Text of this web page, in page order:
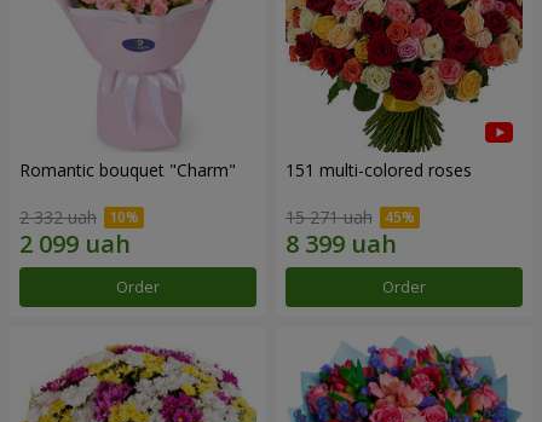
Romantic bouquet "Charm"
2 332 uah
Order
151 multi-colored roses
15 271 uah
Order